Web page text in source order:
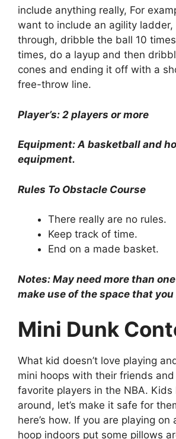
include anything really, For
want to include an agility ladder,
through, dribble the ball 10
times, do a layup and then
cones and ending it off with a
free-throw line.
Player’s: 2 players or more
Equipment: A basketball and
equipment.
Rules To Obstacle Course
There really are no rules.
Keep track of time.
End on a made basket.
Notes: May need more than
make use of the space that you
Mini Dunk
What kid doesn’t love playing
mini hoops with their friends
favorite players in the NBA. Kids
around, let’s make it safe for
here’s how. If you are playing on
hoop indoors put some pillows